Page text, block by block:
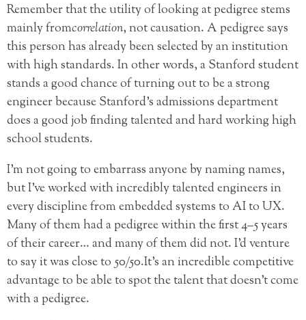
Remember that the utility of looking at pedigree stems
mainly fromcorrelation, not causation.A pedigree says
this person has already been selected by an institution
with high standards. In other words, a Stanford student
stands a good chance of turning out to be a strong
engineer because Stanford’s admissions department
does a good job finding talented and hard working high
school students.
I’m not going to embarrass anyone by naming names,
but I’ve worked with incredibly talented engineers in
every discipline from embedded systems to AI to UX.
Many of them had a pedigree within the first 4–5 years
of their career… and many of them did not. I’d venture
to say it was close to 50/50.It’s an incredible competitive
advantage to be able to spot the talent that doesn’t come
with a pedigree.